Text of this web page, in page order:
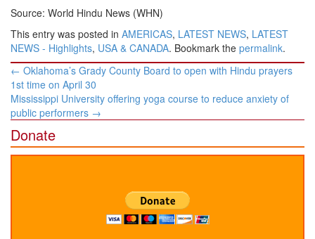
Source: World Hindu News (WHN)
This entry was posted in AMERICAS, LATEST NEWS, LATEST
NEWS - Highlights, USA & CANADA. Bookmark the permalink.
Post
navigation
← Oklahoma’s Grady County Board to open with Hindu prayers
1st time on April 30
Mississippi University offering yoga course to reduce anxiety of
public performers →
Donate